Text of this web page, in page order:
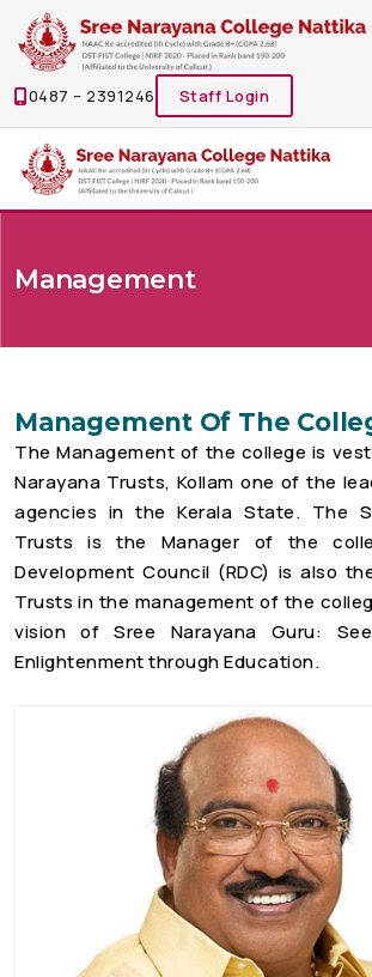
0487 – 2391246 Staff Login
Management
Management Of The
The Management of the college is
Narayana Trusts, Kollam one of the
agencies in the Kerala State. The
Trusts is the Manager of the
Development Council (RDC) is also
Trusts in the management of the
vision of Sree Narayana Guru:
Enlightenment through Education.